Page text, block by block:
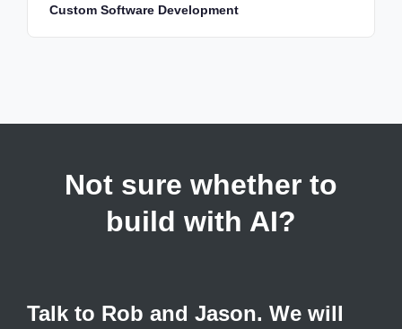
Custom Software Development
Not sure whether to
build with AI?
Talk to Rob and Jason. We will